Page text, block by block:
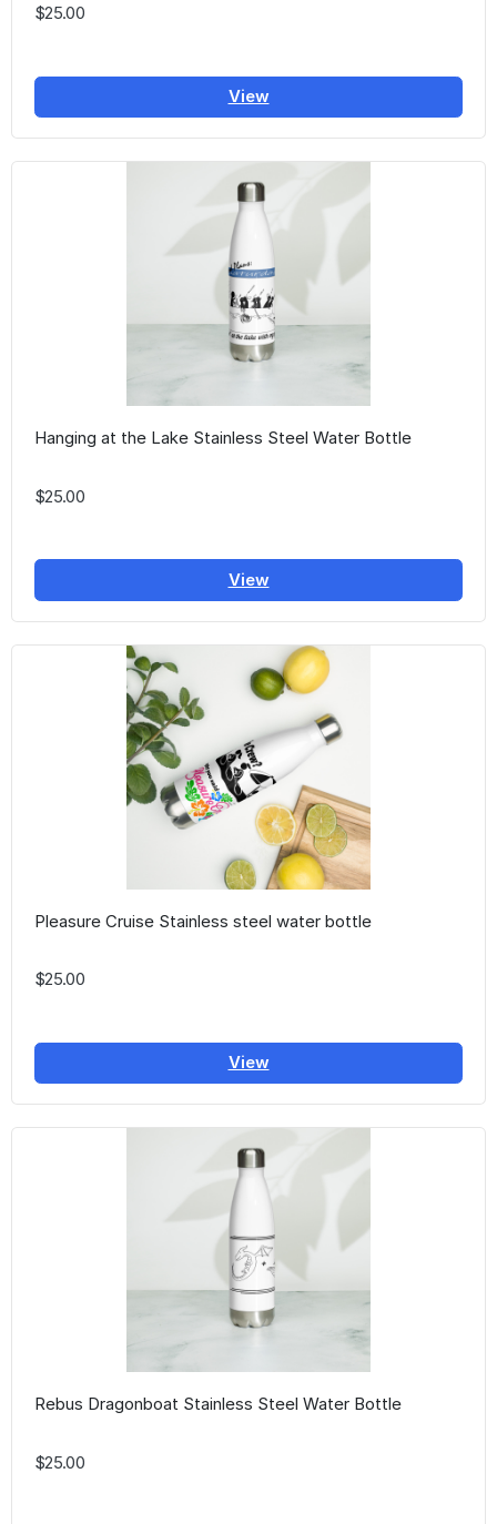
$25.00
View
Hanging at the Lake Stainless Steel Water Bottle
$25.00
View
Pleasure Cruise Stainless steel water bottle
$25.00
View
Rebus Dragonboat Stainless Steel Water Bottle
$25.00